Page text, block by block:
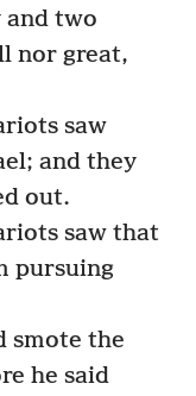
two
nor great,
saw
and they
out.
saw that
pursuing
smote the
he said